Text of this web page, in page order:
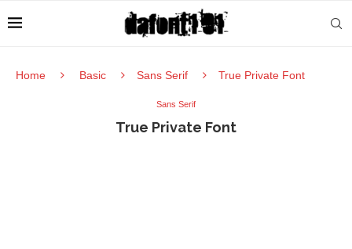
Home Basic Sans Serif True Private Font
Sans Serif
True Private Font